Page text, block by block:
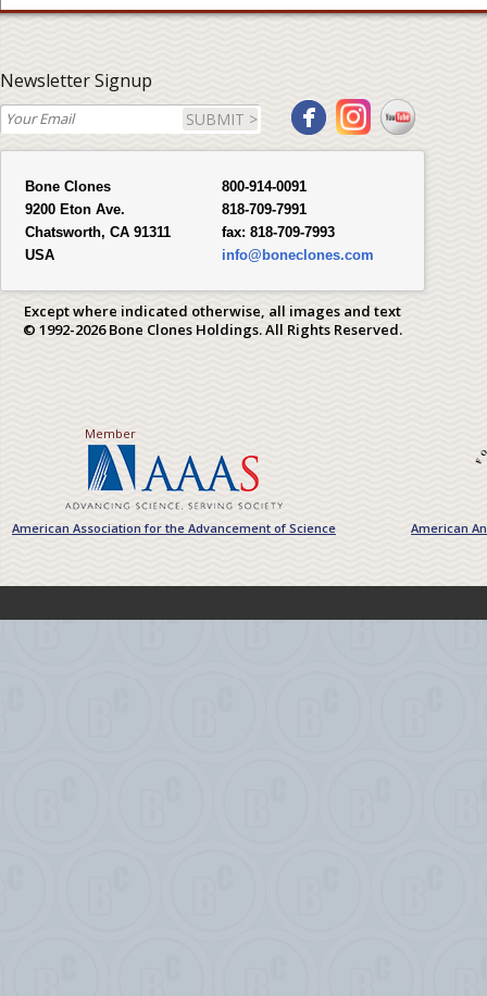
Newsletter Signup
SUBMIT >
Bone Clones
9200 Eton Ave.
Chatsworth, CA 91311
USA
800-914-0091
818-709-7991
fax: 818-709-7993
info@boneclones.com
Except where indicated otherwise, all images and text
© 1992-2026 Bone Clones Holdings. All Rights Reserved.
Member
American Association for the Advancement of Science American